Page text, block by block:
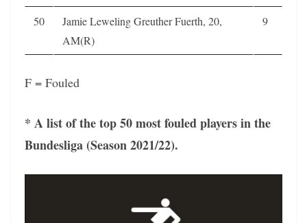
50
Jamie Leweling Greuther Fuerth, 20,
AM(R)
9
F = Fouled
* A list of the top 50 most fouled players in the
Bundesliga (Season 2021/22).